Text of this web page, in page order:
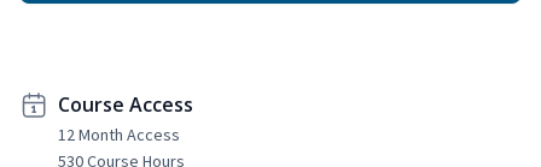
Course Access
12 Month Access
530 Course Hours